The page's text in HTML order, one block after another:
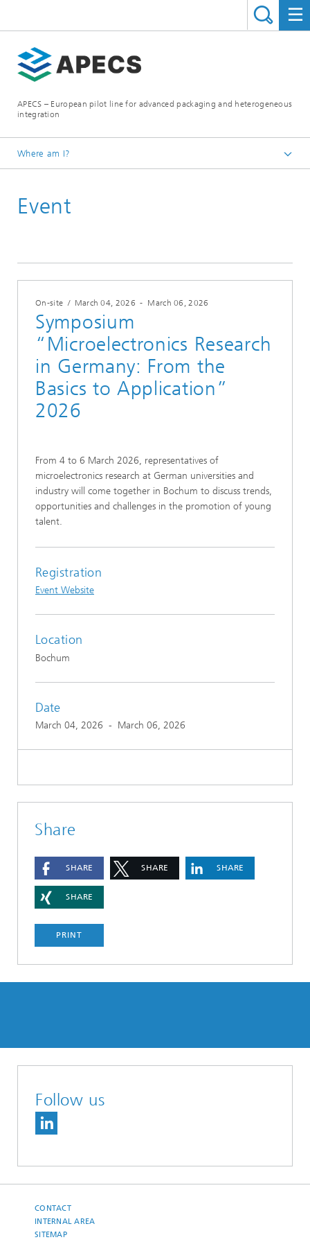
APECS – European pilot line for advanced packaging and heterogeneous
integration
Where am I?
News and Events
Event
On-site / March 04, 2026 - March 06, 2026
Symposium
“Microelectronics Research
in Germany: From the
Basics to Application”
2026
From 4 to 6 March 2026, representatives of
microelectronics research at German universities and
industry will come together in Bochum to discuss trends,
opportunities and challenges in the promotion of young
talent.
Registration
Event Website
Location
Bochum
Date
March 04, 2026 - March 06, 2026
Share
SHARE SHARE SHARE
SHARE
PRINT
Follow us
CONTACT
INTERNAL AREA
SITEMAP